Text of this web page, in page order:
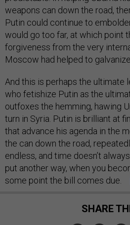
weapons can down the road,
Putin could continue to
would go too far, at which point
forgiveness from the very
Moscow had helped to galvanize.
And this is perhaps the ultimate
who fetishize Putin as the
outfoxes the hemming, hawing
turn in Syria. Putin is brilliant at
that advance his agenda in the
the can down the road,
endless, and time doesn’t
put another way, when you
some point the bill comes due.
SHARE